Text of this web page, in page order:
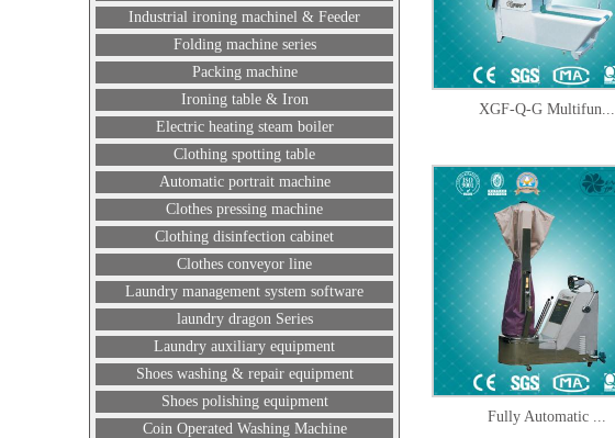
Industrial ironing machinel & Feeder
Folding machine series
Packing machine
Ironing table & Iron
Electric heating steam boiler
Clothing spotting table
Automatic portrait machine
Clothes pressing machine
Clothing disinfection cabinet
Clothes conveyor line
Laundry management system software
laundry dragon Series
Laundry auxiliary equipment
Shoes washing & repair equipment
Shoes polishing equipment
Coin Operated Washing Machine
XGF-Q-G Multifun...
Fully Automatic ...